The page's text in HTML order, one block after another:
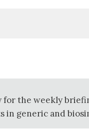
for the weekly
in generic and